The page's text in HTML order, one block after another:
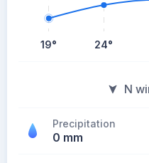
19° 24°
N
Precipitation
0 mm